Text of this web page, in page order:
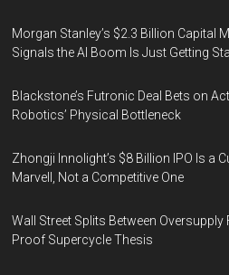
Morgan Stanley’s $2.3 Billion Capital
Signals the AI Boom Is Just Getting
Blackstone’s Futronic Deal Bets on
Robotics’ Physical Bottleneck
Zhongji Innolight’s $8 Billion IPO Is a
Marvell, Not a Competitive One
Wall Street Splits Between Oversupply
Proof Supercycle Thesis